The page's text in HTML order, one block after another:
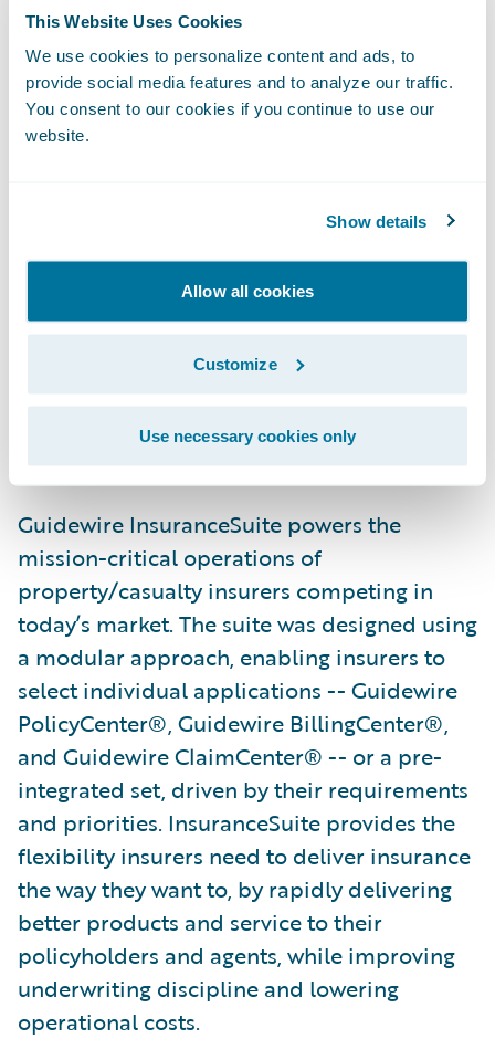
This Website Uses Cookies
We use cookies to personalize content and ads, to
provide social media features and to analyze our traffic.
You consent to our cookies if you continue to use our
website.
Show details
Allow all cookies
Customize
Use necessary cookies only
deployment of BillingCenter and
ClaimCenter and thank them for selecting
our rating and client data management
modules,” said Steve Sherry, Vice President,
companion modules, provides a solid
foundation that will enable SSQauto to
bring products to market with better control
over risks, organize customer and prospect
data in an efficient manner, and fully
leverage the core system capabilities
available to them to support their business
now and for years to come.”
Guidewire InsuranceSuite powers the
mission-critical operations of
property/casualty insurers competing in
today’s market. The suite was designed using
a modular approach, enabling insurers to
select individual applications -- Guidewire
PolicyCenter®, Guidewire BillingCenter®,
and Guidewire ClaimCenter® -- or a pre-
integrated set, driven by their requirements
and priorities. InsuranceSuite provides the
flexibility insurers need to deliver insurance
the way they want to, by rapidly delivering
better products and service to their
policyholders and agents, while improving
underwriting discipline and lowering
operational costs.